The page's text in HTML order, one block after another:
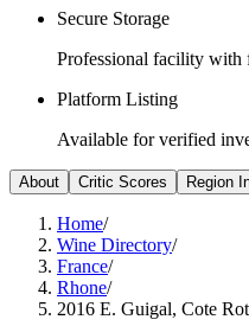
Secure Storage
Professional facility with
Platform Listing
Available for verified
About Critic Scores Region
Home/
Wine Directory/
France/
Rhone/
2016 E. Guigal, Cote